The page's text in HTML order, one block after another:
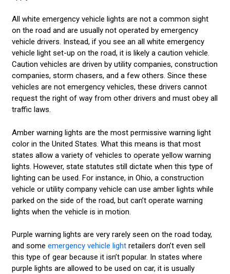
All white emergency vehicle lights are not a common sight
on the road and are usually not operated by emergency
vehicle drivers. Instead, if you see an all white emergency
vehicle light set-up on the road, it is likely a caution vehicle.
Caution vehicles are driven by utility companies, construction
companies, storm chasers, and a few others. Since these
vehicles are not emergency vehicles, these drivers cannot
request the right of way from other drivers and must obey all
traffic laws.
Amber warning lights are the most permissive warning light
color in the United States. What this means is that most
states allow a variety of vehicles to operate yellow warning
lights. However, state statutes still dictate when this type of
lighting can be used. For instance, in Ohio, a construction
vehicle or utility company vehicle can use amber lights while
parked on the side of the road, but can’t operate warning
lights when the vehicle is in motion.
Purple warning lights are very rarely seen on the road today,
and some emergency vehicle lightretailers don’t even sell
this type of gear because it isn’t popular. In states where
purple lights are allowed to be used on car, it is usually